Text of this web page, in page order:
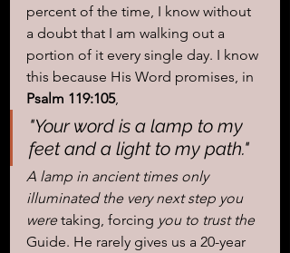
percent of the time, I know without
a doubt that I am walking out a
portion of it every single day. I know
this because His Word promises, in
Psalm 119:105,
"Your word is a lamp to my
feet and a light to my path."
A lamp in ancient times only
illuminated the very next step you
were taking, forcing you to trust the
Guide. He rarely gives us a 20-year